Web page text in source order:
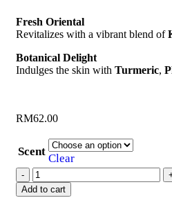
Fresh Oriental
Revitalizes with a vibrant blend of
Botanical Delight
Indulges the skin with Turmeric,
RM62.00
Scent
Clear
Add to cart